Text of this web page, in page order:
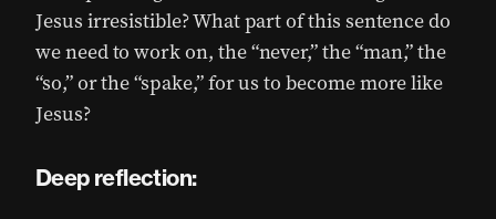
Jesus irresistible? What part of this sentence do
we need to work on, the “never,” the “man,” the
“so,” or the “spake,” for us to become more like
Jesus?
Deep reflection: